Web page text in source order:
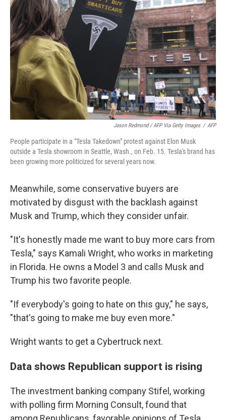
Jason Redmond / AFP Via Getty Images / AFP
People participate in a "Tesla Takedown" protest against Elon Musk
outside a Tesla showroom in Seattle, Wash., on Feb. 15. Tesla's brand has
been growing more politicized for several years now.
Meanwhile, some conservative buyers are
motivated by disgust with the backlash against
Musk and Trump, which they consider unfair.
"It's honestly made me want to buy more cars from
Tesla," says Kamali Wright, who works in marketing
in Florida. He owns a Model 3 and calls Musk and
Trump his two favorite people.
"If everybody's going to hate on this guy," he says,
"that's going to make me buy even more."
Wright wants to get a Cybertruck next.
Data shows Republican support is rising
The investment banking company Stifel, working
with polling firm Morning Consult, found that